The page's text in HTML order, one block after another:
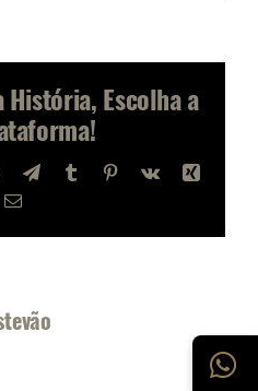
História, Escolha a
WhatsApp
TelegramTumblr Pinterest
Vk
Xing
E-